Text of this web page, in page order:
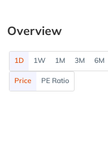
Overview
1D 1W 1M 3M 6M
Price PE Ratio